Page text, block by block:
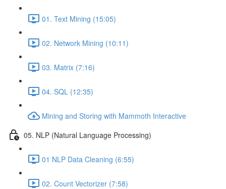
01. Text Mining (15:05)
02. Network Mining (10:11)
03. Matrix (7:16)
04. SQL (12:35)
Mining and Storing with Mammoth Interactive
05. NLP (Natural Language Processing)
01 NLP Data Cleaning (6:55)
02. Count Vectorizer (7:58)